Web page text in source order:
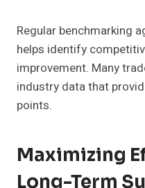
Regular benchmarking
helps identify
improvement. Many
industry data that
points.
Maximizing
Long-Term